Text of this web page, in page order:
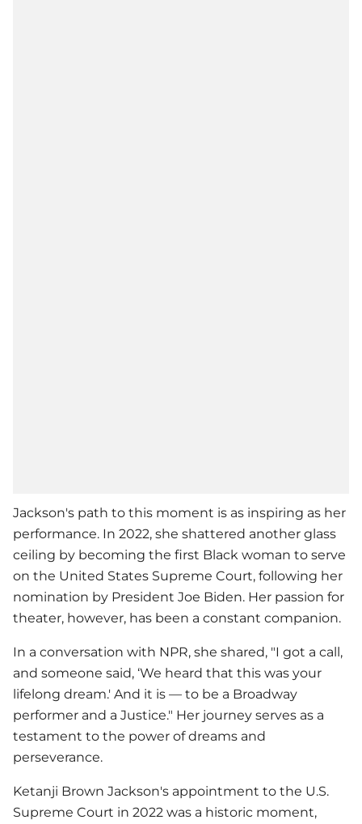
Jackson's path to this moment is as inspiring as her
performance. In 2022, she shattered another glass
ceiling by becoming the first Black woman to serve
on the United States Supreme Court, following her
nomination by President Joe Biden. Her passion for
theater, however, has been a constant companion.
In a conversation with NPR, she shared, "I got a call,
and someone said, ‘We heard that this was your
lifelong dream.' And it is — to be a Broadway
performer and a Justice." Her journey serves as a
testament to the power of dreams and
perseverance.
Ketanji Brown Jackson's appointment to the U.S.
Supreme Court in 2022 was a historic moment,